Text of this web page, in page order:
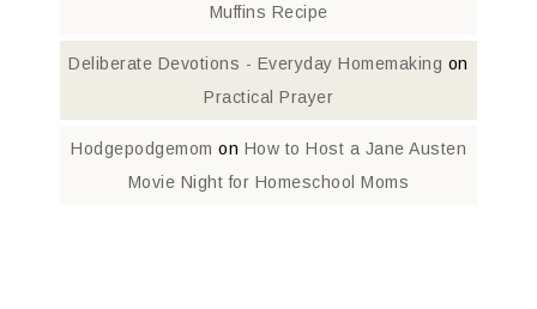
Muffins Recipe
Deliberate Devotions - Everyday Homemaking on
Practical Prayer
Hodgepodgemom on How to Host a Jane Austen
Movie Night for Homeschool Moms